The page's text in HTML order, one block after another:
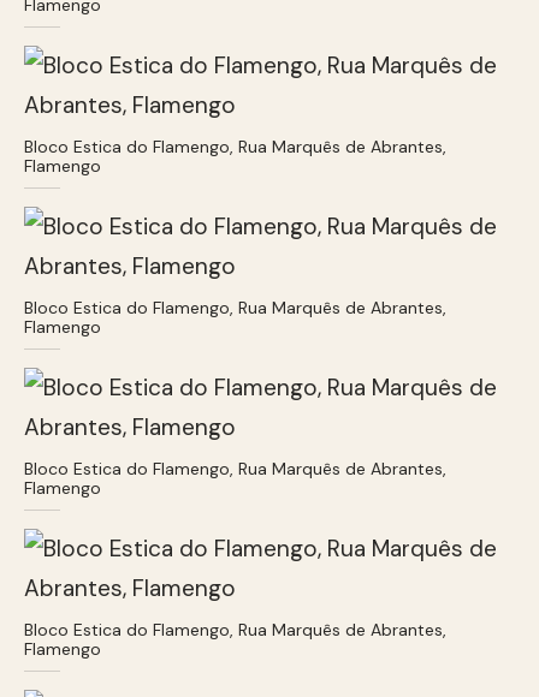
Flamengo
Bloco Estica do Flamengo, Rua Marquês de Abrantes,
Flamengo
Bloco Estica do Flamengo, Rua Marquês de Abrantes,
Flamengo
Bloco Estica do Flamengo, Rua Marquês de Abrantes,
Flamengo
Bloco Estica do Flamengo, Rua Marquês de Abrantes,
Flamengo